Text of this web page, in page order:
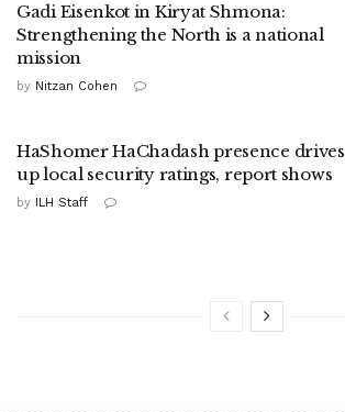
Gadi Eisenkot in Kiryat Shmona:
Strengthening the North is a national
mission
by Nitzan Cohen
HaShomer HaChadash presence drives
up local security ratings, report shows
by ILH Staff